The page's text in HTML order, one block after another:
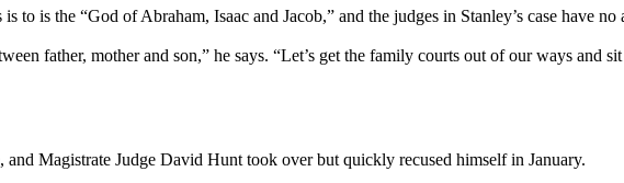
to is the “God of Abraham, Isaac and Jacob,” and the judges in Stanley’s case have no
father, mother and son,” he says. “Let’s get the family courts out of our ways
and Magistrate Judge David Hunt took over but quickly recused himself in January.